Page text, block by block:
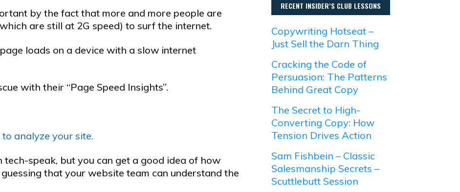
by the fact that more and more people are
are still at 2G speed) to surf the internet.
loads on a device with a slow internet
with their “Page Speed Insights”.
analyze your site.
tech-speak, but you can get a good idea of how
that your website team can understand the
RECENT INSIDER’S CLUB LESSONS
Copywriting Hotseat –
Just Sell the Darn Thing
Cracking the Code of
Persuasion: The Patterns
Behind Great Copy
The Secret to High-
Converting Copy: How
Tension Drives Action
Sam Fishbein – Classic
Salesmanship Secrets –
Scuttlebutt Session